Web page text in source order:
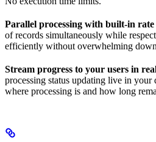
Parallel processing with built-in
of records simultaneously while
efficiently without overwhelming
Stream progress to your users in
processing status updating live in your
where processing is and how long